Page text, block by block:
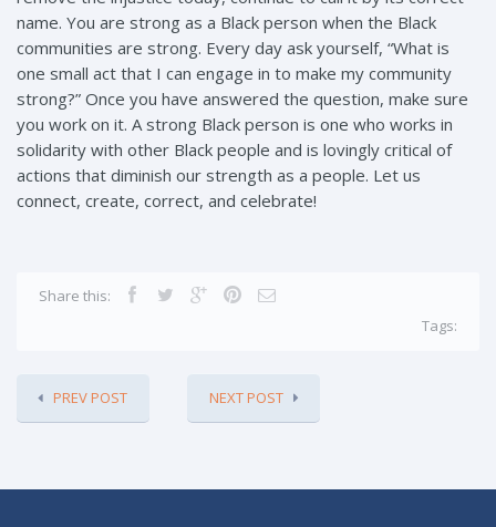
name. You are strong as a Black person when the Black
communities are strong. Every day ask yourself, “What is
one small act that I can engage in to make my community
strong?” Once you have answered the question, make sure
you work on it. A strong Black person is one who works in
solidarity with other Black people and is lovingly critical of
actions that diminish our strength as a people. Let us
connect, create, correct, and celebrate!
Share this:
Tags:
PREV POST NEXT POST